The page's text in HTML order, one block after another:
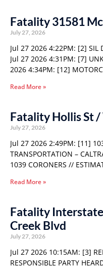
Fatality 31581
July 27, 2026
Jul 27 2026 4:22PM: [2] SIL
Jul 27 2026 4:31PM: [7]
2026 4:34PM: [12]
Read More »
Fatality Hollis St
July 27, 2026
Jul 27 2026 2:49PM: [11]
TRANSPORTATION –
1039 CORONERS //
Read More »
Fatality
Creek Blvd
July 27, 2026
Jul 27 2026 10:15AM: [3]
RESPONSIBLE PARTY